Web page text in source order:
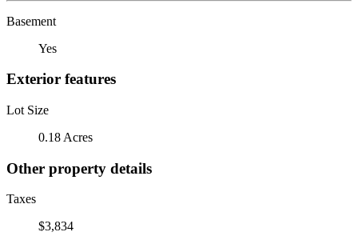
Basement
Yes
Exterior features
Lot Size
0.18 Acres
Other property details
Taxes
$3,834